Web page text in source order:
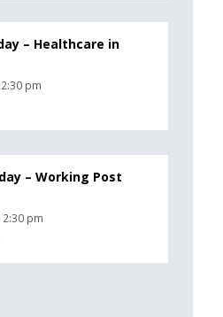
– Healthcare in
pm
– Working Post
pm